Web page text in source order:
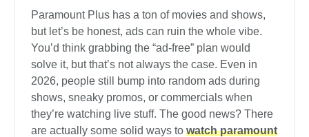
Paramount Plus has a ton of movies and shows,
but let’s be honest, ads can ruin the whole vibe.
You’d think grabbing the “ad-free” plan would
solve it, but that’s not always the case. Even in
2026, people still bump into random ads during
shows, sneaky promos, or commercials when
they’re watching live stuff. The good news? There
are actually some solid ways to watch paramount